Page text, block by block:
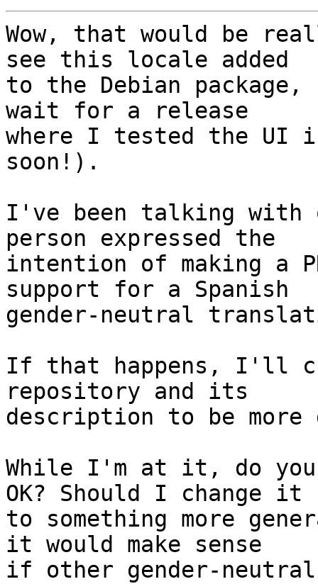
Wow, that would be
see this locale added
to the Debian
wait for a release
where I tested the UI
soon!).
I've been talking with
person expressed the
intention of making a
support for a Spanish
gender-neutral
If that happens, I'll
repository and its
description to be more
While I'm at it, do
OK? Should I change it
to something more
it would make sense
if other gender-